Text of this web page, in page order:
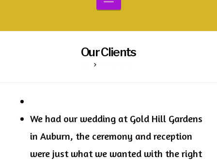
Our Clients
HOME
We had our wedding at Gold Hill Gardens
in Auburn, the ceremony and reception
were just what we wanted with the right